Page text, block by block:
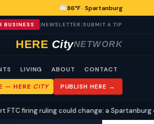
86°F · Spartanburg
BUSINESS |NEWSLETTER | SUBMIT A TIP
HERE CityNETWORK
LIVING ABOUT CONTACT
— HERE CITY PUBLISH HERE →
firing ruling could change: a Spartanburg